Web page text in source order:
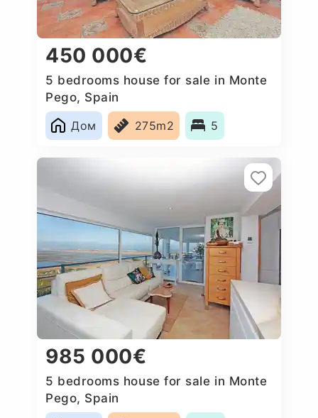
450 000€
5 bedrooms house for sale in Monte
Pego, Spain
Дом
275m2 5
985 000€
5 bedrooms house for sale in Monte
Pego, Spain